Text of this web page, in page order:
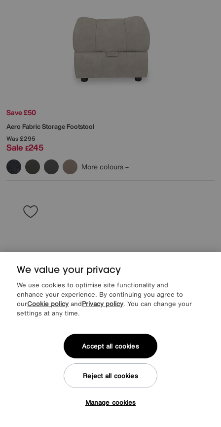
Save £50
Aero Fabric Storage Footstool
Was£295
Sale £245
More colours
Amesbury Fabric Storage Footstool
495
More colours
We value your privacy
We use cookies to optimise site functionality and
enhance your experience. By continuing you agree to
ourCookie policy andPrivacy policy. You can change your
settings at any time.
Manage cookies
Reject all cookies
Accept all cookies